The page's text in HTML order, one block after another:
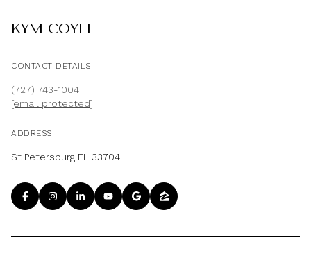
KYM COYLE
CONTACT DETAILS
(727) 743-1004
[email protected]
ADDRESS
St Petersburg FL 33704